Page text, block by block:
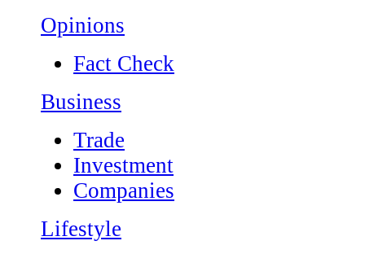
Opinions
Fact Check
Business
Trade
Investment
Companies
Lifestyle